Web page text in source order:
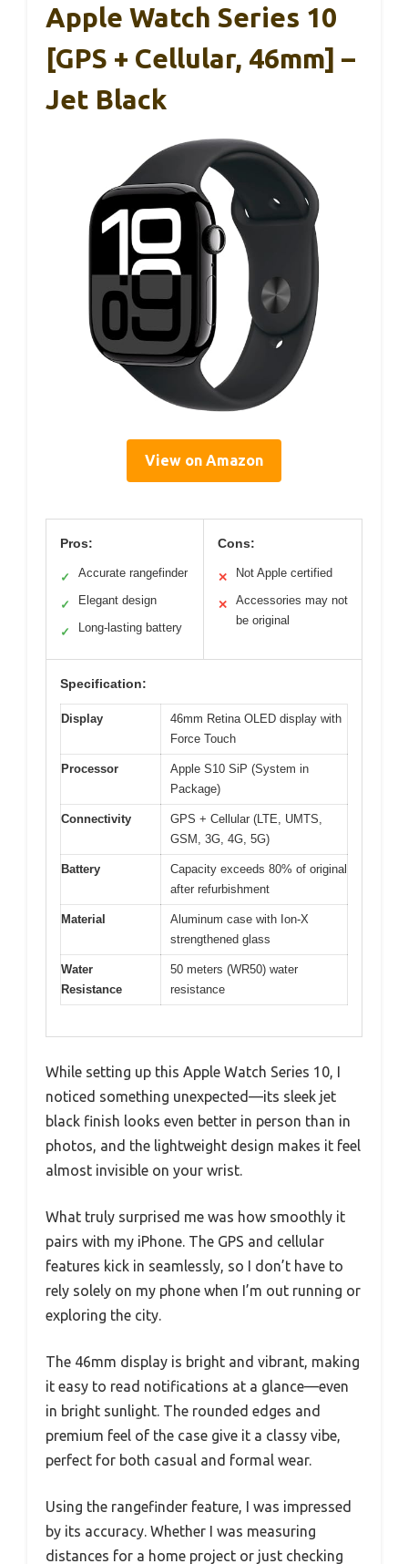
Apple Watch Series 10
[GPS + Cellular, 46mm] –
Jet Black
View on Amazon
Pros:
✓ Accurate rangefinder
✓ Elegant design
✓ Long-lasting battery
Cons:
✕ Not Apple certified
✕
Accessories may not
be original
Specification:
Display
46mm Retina OLED display with
Force Touch
Processor
Apple S10 SiP (System in
Package)
Connectivity
GPS + Cellular (LTE, UMTS,
GSM, 3G, 4G, 5G)
Battery
Capacity exceeds 80% of original
after refurbishment
Material
Aluminum case with Ion-X
strengthened glass
Water
Resistance
50 meters (WR50) water
resistance
While setting up this Apple Watch Series 10, I
noticed something unexpected—its sleek jet
black finish looks even better in person than in
photos, and the lightweight design makes it feel
almost invisible on your wrist.
What truly surprised me was how smoothly it
pairs with my iPhone. The GPS and cellular
features kick in seamlessly, so I don’t have to
rely solely on my phone when I’m out running or
exploring the city.
The 46mm display is bright and vibrant, making
it easy to read notifications at a glance—even
in bright sunlight. The rounded edges and
premium feel of the case give it a classy vibe,
perfect for both casual and formal wear.
Using the rangefinder feature, I was impressed
by its accuracy. Whether I was measuring
distances for a home project or just checking